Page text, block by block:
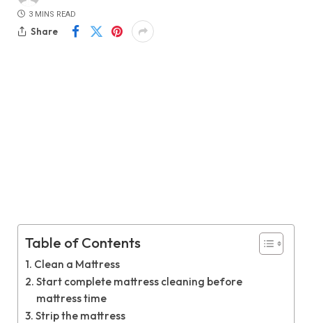
3 MINS READ
Share
Table of Contents
Clean a Mattress
Start complete mattress cleaning before
mattress time
Strip the mattress